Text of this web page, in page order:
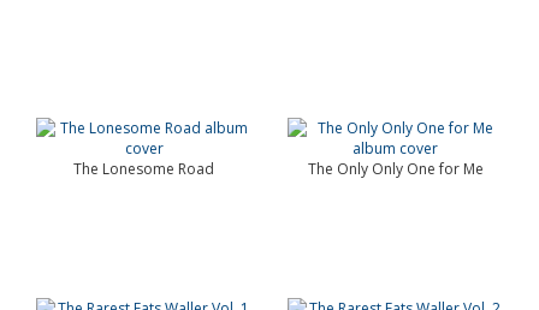
The Lonesome Road The Only Only One for Me